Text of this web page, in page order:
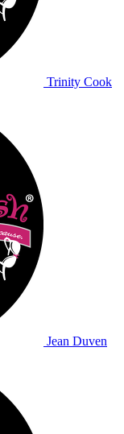
Trinity Cook
Jean Duven